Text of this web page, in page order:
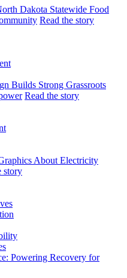
Dakota Statewide Food
Read the story
Builds Strong Grassroots
Read the story
About Electricity
story
Powering Recovery for